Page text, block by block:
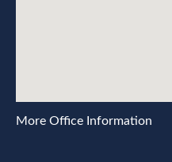
More Office Information